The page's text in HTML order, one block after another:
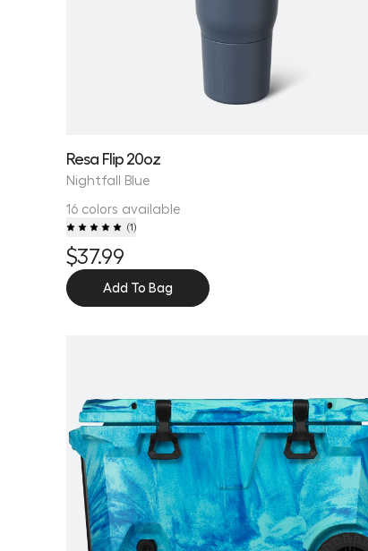
Resa Flip 20oz
Nightfall Blue
16 colors available
(1)
$37.99
Add To Bag